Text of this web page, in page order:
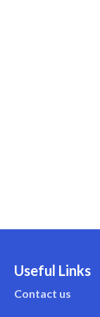
Useful Links
Contact us